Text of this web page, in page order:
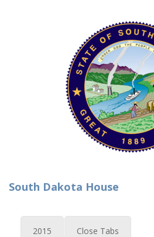
South Dakota House
2015 Close Tabs